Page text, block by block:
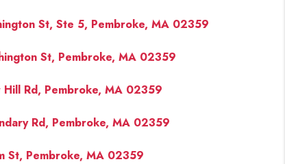
St, Ste 5, Pembroke, MA 02359
St, Pembroke, MA 02359
Rd, Pembroke, MA 02359
Rd, Pembroke, MA 02359
St, Pembroke, MA 02359